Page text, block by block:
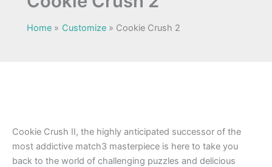
Home Customize Cookie Crush 2
Cookie Crush II, the highly anticipated successor of the
most addictive match3 masterpiece is here to take you
back to the world of challenging puzzles and delicious